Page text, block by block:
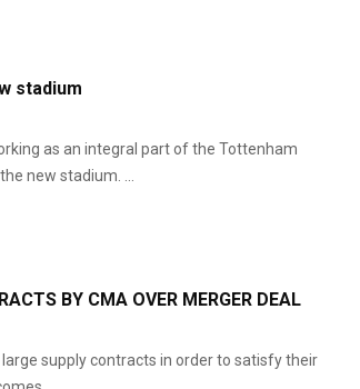
stadium
as an integral part of the Tottenham
new stadium. ...
BY CMA OVER MERGER DEAL
supply contracts in order to satisfy their